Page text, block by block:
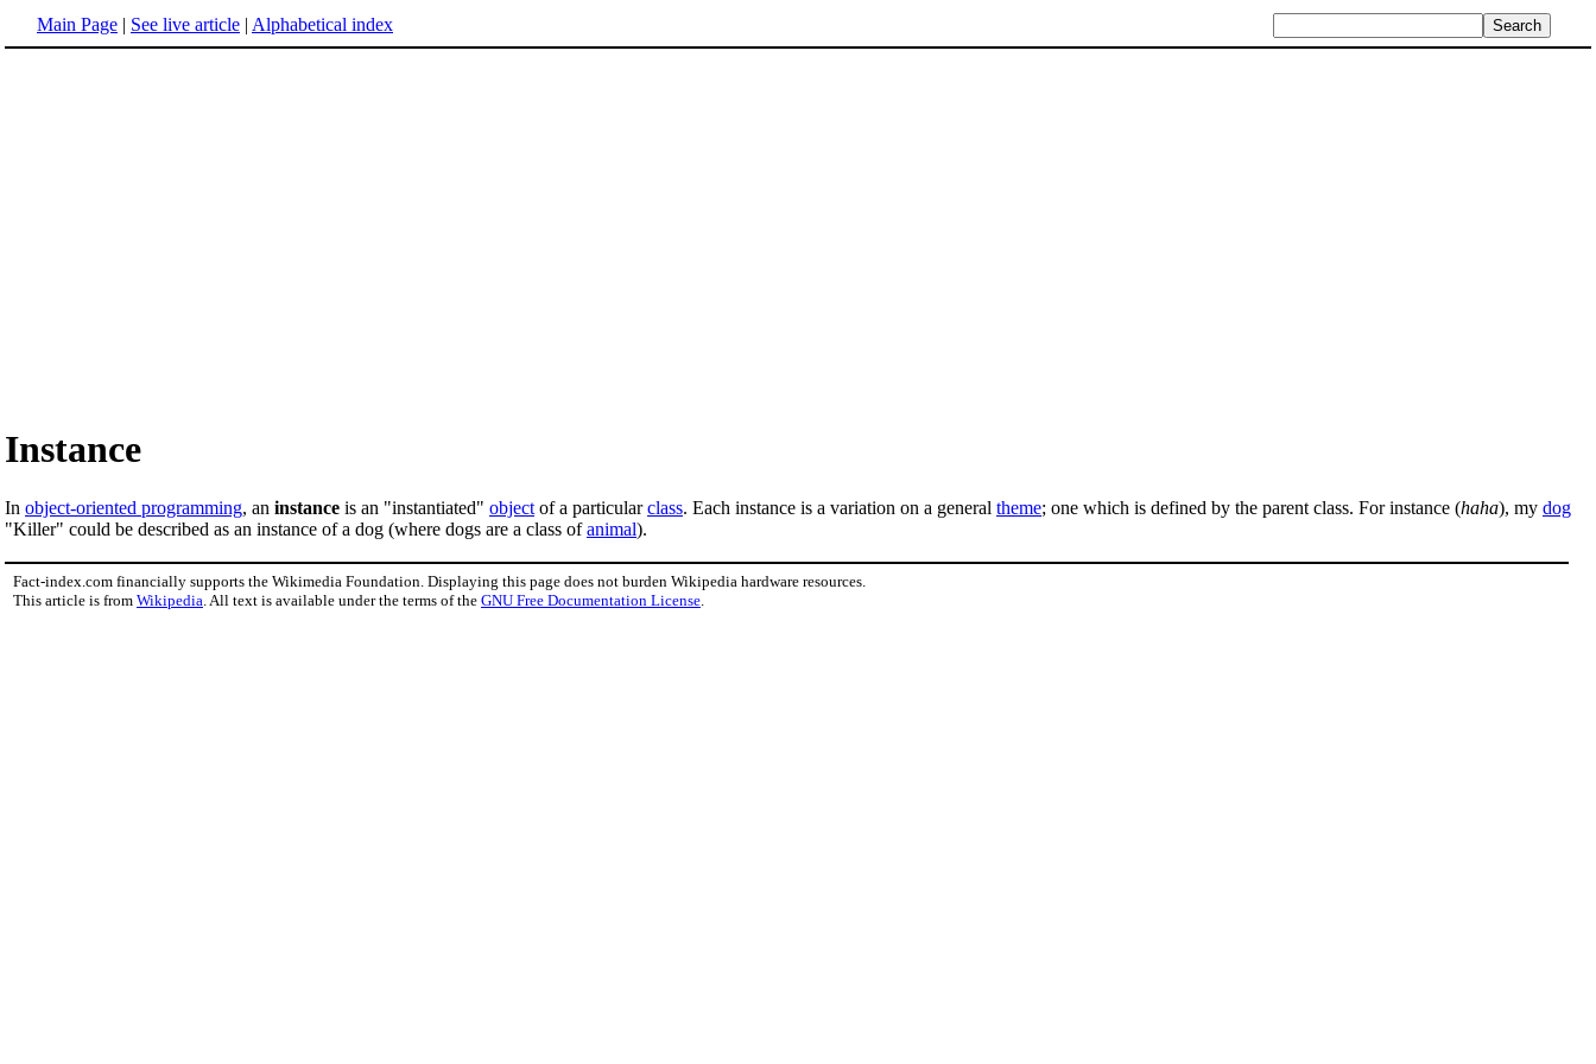
Main Page | See live article | Alphabetical index
Instance
In object-oriented programming, an instance is an "instantiated" object of a particularclass. Each instance is a variation on a general theme; one which is defined by the parent class. For instance (haha), my dog
"Killer" could be described as an instance of a dog (where dogs are a class ofanimal).
Fact-index.com financially supports the Wikimedia Foundation. Displaying this page does not burden Wikipedia hardware resources.
This article is from Wikipedia . All text is available under the terms of the GNU Free Documentation License